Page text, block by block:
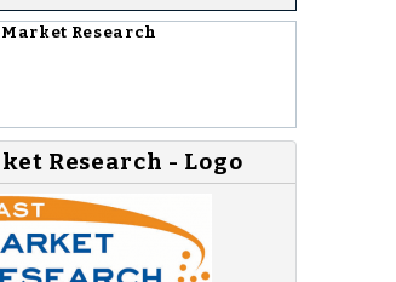
Market Research
Research - Logo